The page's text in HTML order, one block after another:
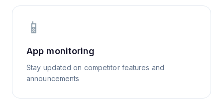
📱
App monitoring
Stay updated on competitor features and
announcements